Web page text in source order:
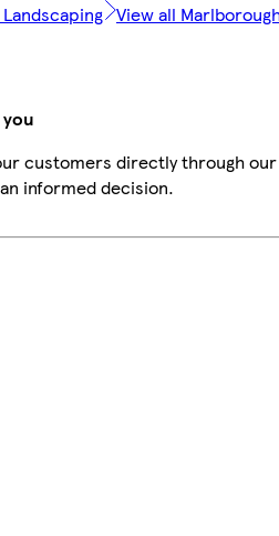
View all
customers directly through
informed decision.